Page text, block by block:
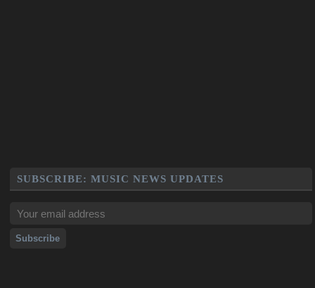
SUBSCRIBE: MUSIC NEWS UPDATES